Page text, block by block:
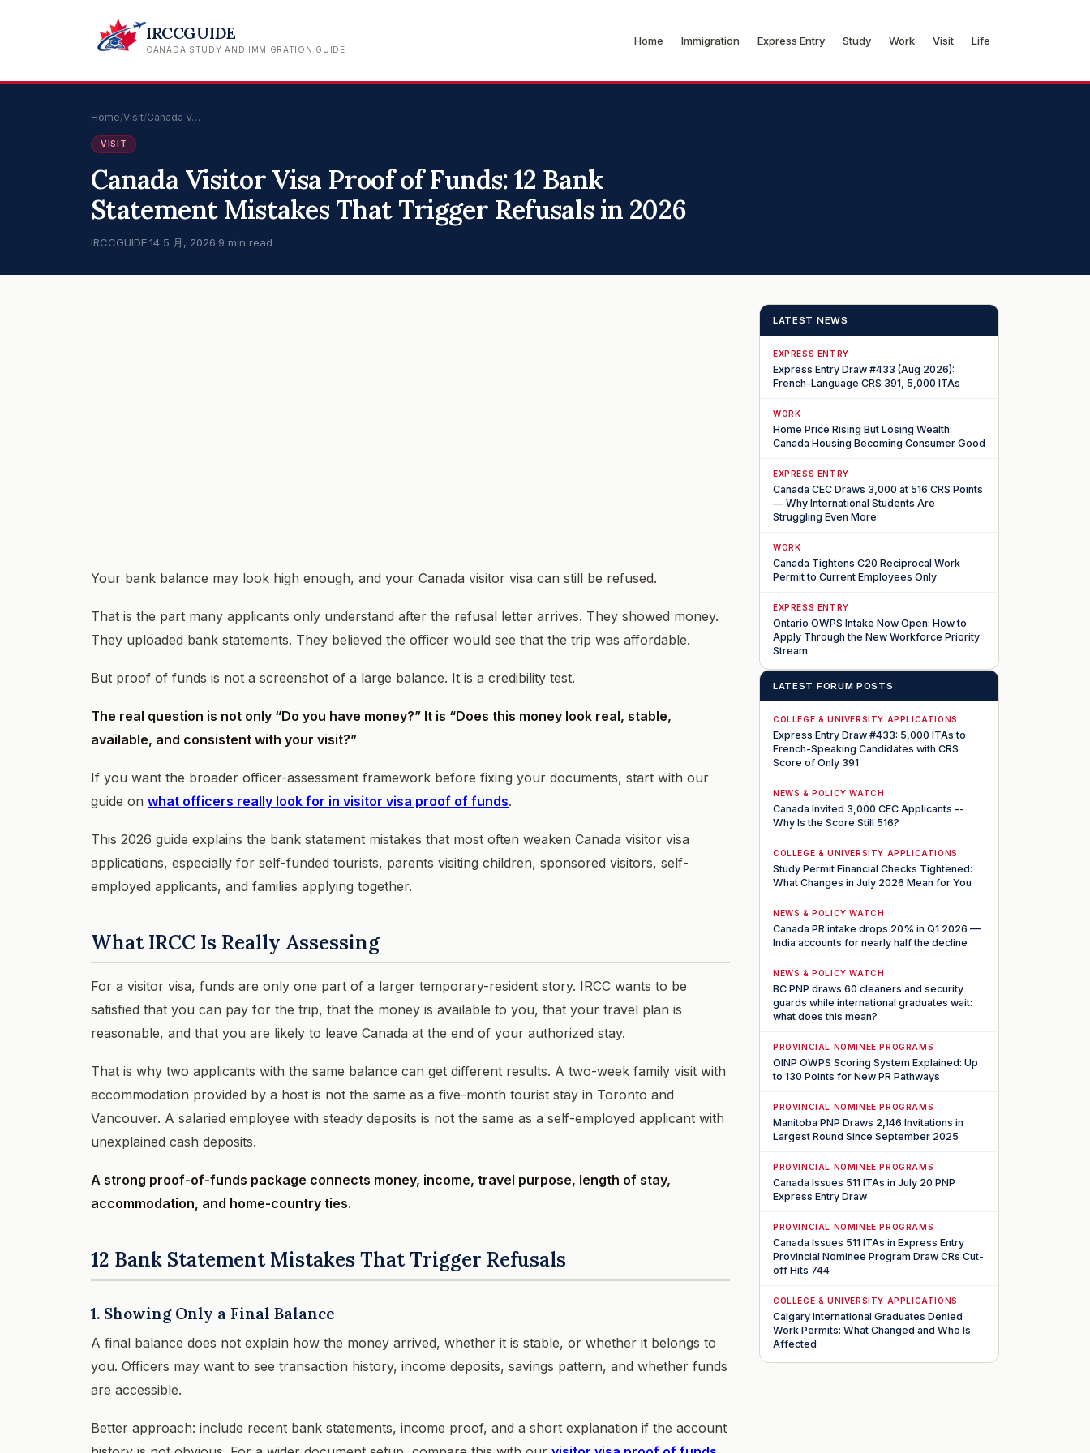
IRCCGUIDE
CANADA STUDY AND IMMIGRATION GUIDE
Home Immigration Express Entry Study Work Visit Life
Home/Visit/Canada V…
VISIT
Canada Visitor Visa Proof of Funds: 12 Bank
Statement Mistakes That Trigger Refusals in 2026
IRCCGUIDE·14 5 月, 2026·9 min read
Your bank balance may look high enough, and your Canada visitor visa can still be refused.
That is the part many applicants only understand after the refusal letter arrives. They showed money.
They uploaded bank statements. They believed the officer would see that the trip was affordable.
But proof of funds is not a screenshot of a large balance. It is a credibility test.
The real question is not only “Do you have money?” It is “Does this money look real, stable,
available, and consistent with your visit?”
If you want the broader officer-assessment framework before fixing your documents, start with our
guide on what officers really look for in visitor visa proof of funds.
This 2026 guide explains the bank statement mistakes that most often weaken Canada visitor visa
applications, especially for self-funded tourists, parents visiting children, sponsored visitors, self-
employed applicants, and families applying together.
What IRCC Is Really Assessing
For a visitor visa, funds are only one part of a larger temporary-resident story. IRCC wants to be
satisfied that you can pay for the trip, that the money is available to you, that your travel plan is
reasonable, and that you are likely to leave Canada at the end of your authorized stay.
That is why two applicants with the same balance can get different results. A two-week family visit with
accommodation provided by a host is not the same as a five-month tourist stay in Toronto and
Vancouver. A salaried employee with steady deposits is not the same as a self-employed applicant with
unexplained cash deposits.
A strong proof-of-funds package connects money, income, travel purpose, length of stay,
accommodation, and home-country ties.
12 Bank Statement Mistakes That Trigger Refusals
1. Showing Only a Final Balance
A final balance does not explain how the money arrived, whether it is stable, or whether it belongs to
you. Officers may want to see transaction history, income deposits, savings pattern, and whether funds
are accessible.
Better approach: include recent bank statements, income proof, and a short explanation if the account
LATEST NEWS
EXPRESS ENTRY
Express Entry Draw #433 (Aug 2026):
French-Language CRS 391, 5,000 ITAs
WORK
Home Price Rising But Losing Wealth:
Canada Housing Becoming Consumer Good
EXPRESS ENTRY
Canada CEC Draws 3,000 at 516 CRS Points
— Why International Students Are
Struggling Even More
WORK
Canada Tightens C20 Reciprocal Work
Permit to Current Employees Only
EXPRESS ENTRY
Ontario OWPS Intake Now Open: How to
Apply Through the New Workforce Priority
Stream
LATEST FORUM POSTS
COLLEGE & UNIVERSITY APPLICATIONS
Express Entry Draw #433: 5,000 ITAs to
French-Speaking Candidates with CRS
Score of Only 391
NEWS & POLICY WATCH
Canada Invited 3,000 CEC Applicants --
Why Is the Score Still 516?
COLLEGE & UNIVERSITY APPLICATIONS
Study Permit Financial Checks Tightened:
What Changes in July 2026 Mean for You
NEWS & POLICY WATCH
Canada PR intake drops 20% in Q1 2026 —
India accounts for nearly half the decline
NEWS & POLICY WATCH
BC PNP draws 60 cleaners and security
guards while international graduates wait:
what does this mean?
PROVINCIAL NOMINEE PROGRAMS
OINP OWPS Scoring System Explained: Up
to 130 Points for New PR Pathways
PROVINCIAL NOMINEE PROGRAMS
Manitoba PNP Draws 2,146 Invitations in
Largest Round Since September 2025
PROVINCIAL NOMINEE PROGRAMS
Canada Issues 511 ITAs in July 20 PNP
Express Entry Draw
PROVINCIAL NOMINEE PROGRAMS
Canada Issues 511 ITAs in Express Entry
Provincial Nominee Program Draw CRs Cut-
off Hits 744
COLLEGE & UNIVERSITY APPLICATIONS
Calgary International Graduates Denied
Work Permits: What Changed and Who Is
Affected